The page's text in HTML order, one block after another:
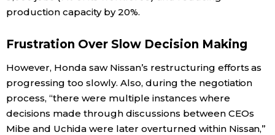
production capacity by 20%.
Frustration Over Slow Decision Making
However, Honda saw Nissan’s restructuring efforts as
progressing too slowly. Also, during the negotiation
process, “there were multiple instances where
decisions made through discussions between CEOs
Mibe and Uchida were later overturned within Nissan,”